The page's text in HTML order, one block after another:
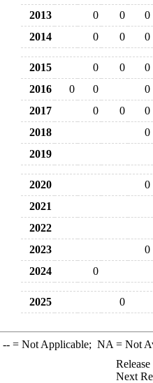
2013
0 0
0
2014
0 0 0
2015 0 0
0
2016
0 0
0
2017
0 0
0
2018
0
2019
2020
0
2021
2022
2023
0
2024
0
2025 0
--= Not Applicable; NA = Not
Next